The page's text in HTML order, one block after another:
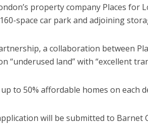
property company Places for
space car park and adjoining
a collaboration between
“underused land” with “excellent
to 50% affordable homes on each
will be submitted to Barnet